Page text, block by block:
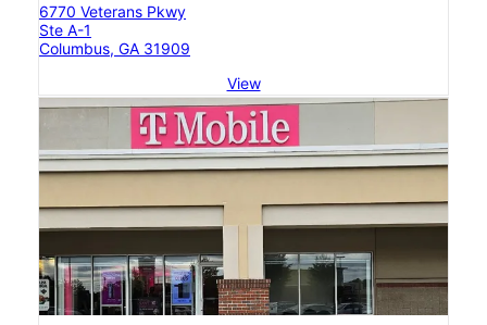
6770 Veterans Pkwy
Ste A-1
Columbus, GA 31909
View